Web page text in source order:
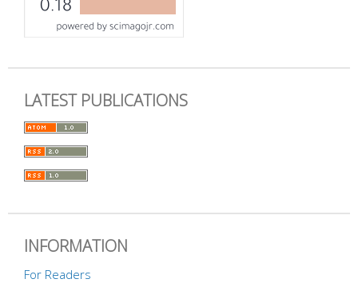
LATEST PUBLICATIONS
INFORMATION
For Readers